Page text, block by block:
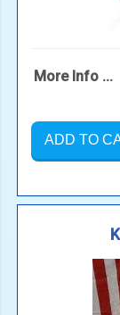
More Info ...
ADD TO